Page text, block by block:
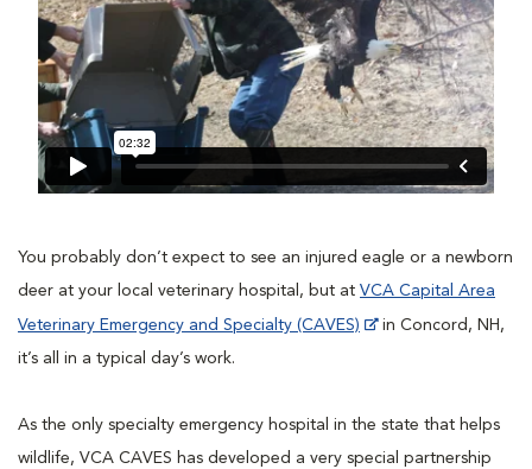
You probably don’t expect to see an injured eagle or a newborn
deer at your local veterinary hospital, but at VCA Capital Area
Veterinary Emergency and Specialty (CAVES)
in Concord, NH,
it’s all in a typical day’s work.
As the only specialty emergency hospital in the state that helps
wildlife, VCA CAVES has developed a very special partnership